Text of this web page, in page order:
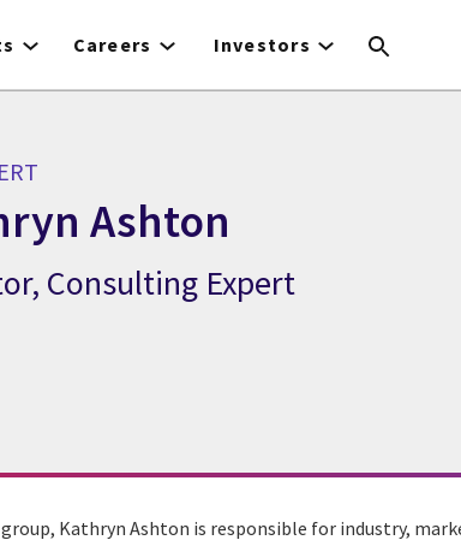
Careers Investors
Ashton
Kathryn Ashton
Consulting Expert
group, Kathryn Ashton is responsible for industry,